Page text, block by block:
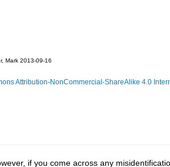
Mark 2013-09-16
Attribution-NonCommercial-ShareAlike 4.0
if you come across any